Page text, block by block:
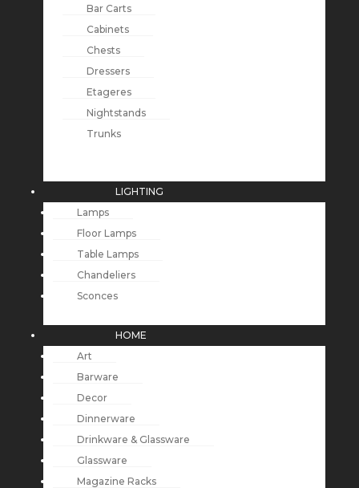
Bar Carts
Cabinets
Chests
Dressers
Etageres
Nightstands
Trunks
LIGHTING
Lamps
Floor Lamps
Table Lamps
Chandeliers
Sconces
HOME
Art
Barware
Decor
Dinnerware
Drinkware & Glassware
Glassware
Magazine Racks